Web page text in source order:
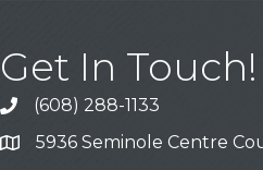
Get In Touch!
Call
(608) 288-1133
Address & Map
5936 Seminole Centre